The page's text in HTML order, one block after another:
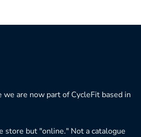
are now part of CycleFit based in
store but "online." Not a catalogue